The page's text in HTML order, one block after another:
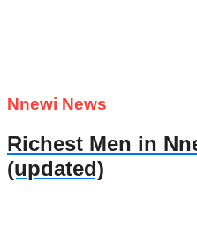
Nnewi News
Richest Men in
(updated)